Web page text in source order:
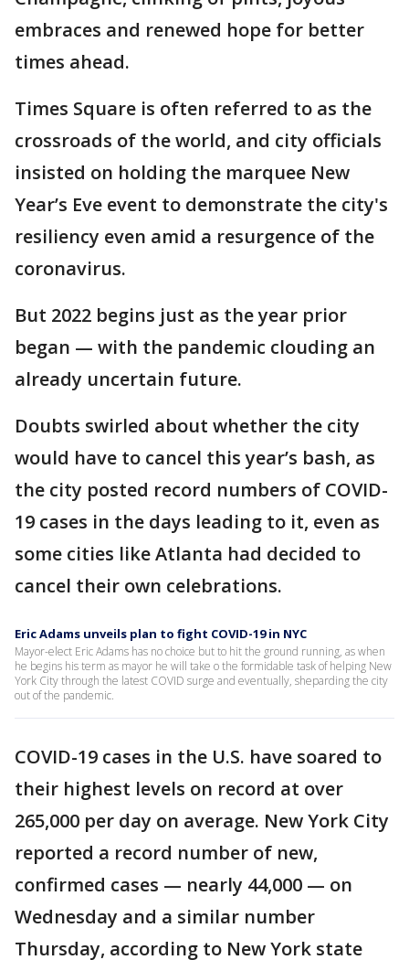
embraces and renewed hope for better
times ahead.
Times Square is often referred to as the
crossroads of the world, and city officials
insisted on holding the marquee New
Year’s Eve event to demonstrate the city's
resiliency even amid a resurgence of the
coronavirus.
But 2022 begins just as the year prior
began — with the pandemic clouding an
already uncertain future.
Doubts swirled about whether the city
would have to cancel this year’s bash, as
the city posted record numbers of COVID-
19 cases in the days leading to it, even as
some cities like Atlanta had decided to
cancel their own celebrations.
Eric Adams unveils plan to fight COVID-19 in NYC
Mayor-elect Eric Adams has no choice but to hit the ground running, as when
he begins his term as mayor he will take o the formidable task of helping New
York City through the latest COVID surge and eventually, sheparding the city
out of the pandemic.
COVID-19 cases in the U.S. have soared to
their highest levels on record at over
265,000 per day on average. New York City
reported a record number of new,
confirmed cases — nearly 44,000 — on
Wednesday and a similar number
Thursday, according to New York state